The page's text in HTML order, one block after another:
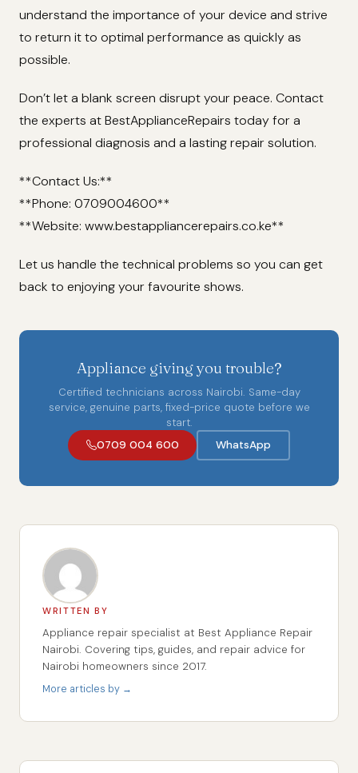
understand the importance of your device and strive
to return it to optimal performance as quickly as
possible.
Don’t let a blank screen disrupt your peace. Contact
the experts at BestApplianceRepairs today for a
professional diagnosis and a lasting repair solution.
**Contact Us:**
**Phone: 0709004600**
**Website: www.bestappliancerepairs.co.ke**
Let us handle the technical problems so you can get
back to enjoying your favourite shows.
Appliance giving you trouble?
Certified technicians across Nairobi. Same-day
service, genuine parts, fixed-price quote before we
start.
0709 004 600
WhatsApp
WRITTEN BY
Appliance repair specialist at Best Appliance Repair
Nairobi. Covering tips, guides, and repair advice for
Nairobi homeowners since 2017.
More articles by →